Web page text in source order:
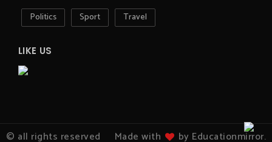
Politics Sport Travel
LIKE US
© all rights reserved Made with by Educationmirror.